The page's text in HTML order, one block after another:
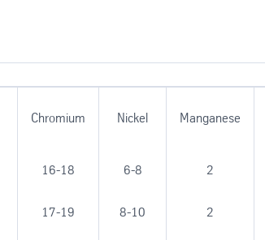
Chromium Nickel Manganese
16-18 6-8 2
17-19 8-10 2